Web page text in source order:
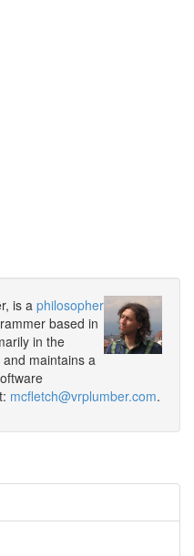
is a philosopher
based in
in the
and maintains a
mcfletch@vrplumber.com.